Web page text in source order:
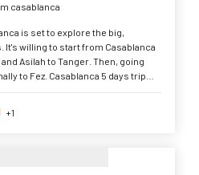
casablanca
is set to explore the big,
willing to start from Casablanca
Asilah to Tanger. Then, going
to Fez. Casablanca 5 days trip
architecture that has been
+1